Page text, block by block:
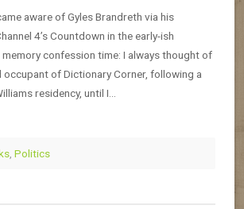
aware of Gyles Brandreth via his
4’s Countdown in the early-ish
confession time: I always thought of
occupant of Dictionary Corner, following a
residency, until I…
Politics